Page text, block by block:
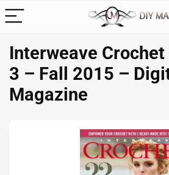
Interweave
3 – Fall 2015 –
Magazine